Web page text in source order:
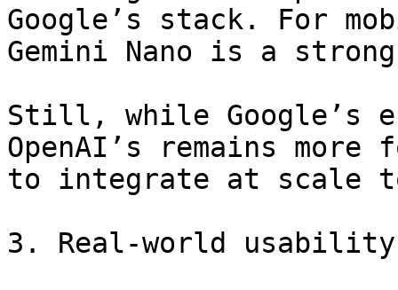
Google’s stack. For
Gemini Nano is a
Still, while Google’s
OpenAI’s remains
to integrate at scale
3. Real-world usability